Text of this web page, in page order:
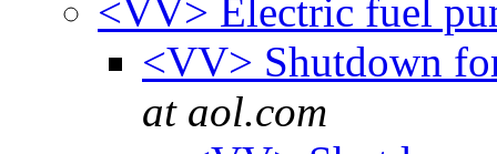
<VV> Electric fuel
<VV> Shutdown
at aol.com